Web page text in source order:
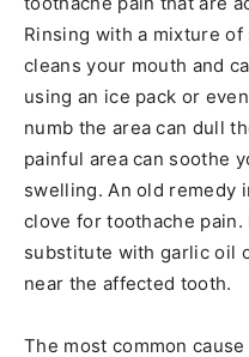
Rinsing with a mixture
cleans your mouth and
using an ice pack or
numb the area can dull
painful area can soothe
swelling. An old remedy
clove for toothache
substitute with garlic oil
near the affected tooth.
The most common